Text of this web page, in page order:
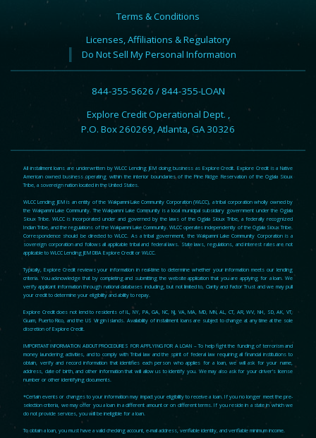
Terms & Conditions
Licenses, Affiliations & Regulatory
Do Not Sell My Personal Information
844-355-5626 / 844-355-LOAN
Explore Credit Operational Dept. ,
P.O. Box 260269, Atlanta, GA 30326
All installment loans are underwritten by WLCC Lending JEM doing business as Explore Credit. Explore Credit is a Native
American owned business operating within the interior boundaries of the Pine Ridge Reservation of the Oglala Sioux
Tribe, a sovereign nation located in the United States.
WLCC Lending JEM is an entity of the Wakpamni Lake Community Corporation (WLCC), a tribal corporation wholly owned by
the Wakpamni Lake Community. The Wakpamni Lake Community is a local municipal subsidiary government under the Oglala
Sioux Tribe. WLCC is incorporated under and governed by the laws of the Oglala Sioux Tribe, a federally recognized
Indian Tribe, and the regulations of the Wakpamni Lake Community. WLCC operates independently of the Oglala Sioux Tribe.
Correspondence should be directed to WLCC. As a tribal government, the Wakpamni Lake Community Corporation is a
sovereign corporation and follows all applicable tribal and federal laws. State laws, regulations, and interest rates are not
applicable to WLCC Lending JEM DBA Explore Credit or WLCC.
Typically, Explore Credit reviews your information in real-time to determine whether your information meets our lending
criteria. You acknowledge that by completing and submitting the website application that you are applying for a loan. We
verify applicant information through national databases including, but not limited to, Clarity and Factor Trust and we may pull
your credit to determine your eligibility and ability to repay.
Explore Credit does not lend to residents of IL, NY, PA, GA, NC, NJ, VA, MA, MD, MN, AL, CT, AR, WV, NH, SD, AK, VT,
Guam, Puerto Rico, and the US Virgin Islands. Availability of installment loans are subject to change at any time at the sole
discretion of Explore Credit.
IMPORTANT INFORMATION ABOUT PROCEDURES FOR APPLYING FOR A LOAN – To help fight the funding of terrorism and
money laundering activities, and to comply with Tribal law and the spirit of federal law requiring all financial institutions to
obtain, verify and record information that identifies each person who applies for a loan, we will ask for your name,
address, date of birth, and other information that will allow us to identify you. We may also ask for your driver’s license
number or other identifying documents.
*Certain events or changes to your information may impact your eligibility to receive a loan. If you no longer meet the pre-
selection criteria, we may offer you a loan in a different amount or on different terms. If you reside in a state in which we
do not provide services, you will be ineligible for a loan.
To obtain a loan, you must have a valid checking account, e-mail address, verifiable identity, and verifiable minimum income.